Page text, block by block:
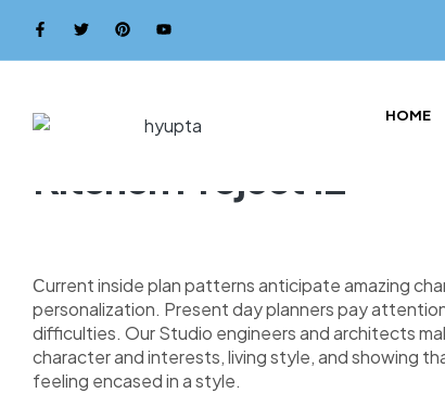
HOME
Kitchen Project 12
Сurrent inside plan patterns anticipate amazing
personalization. Present day planners pay
difficulties. Our Studio engineers and architects
character and interests, living style, and showing
feeling encased in a style.